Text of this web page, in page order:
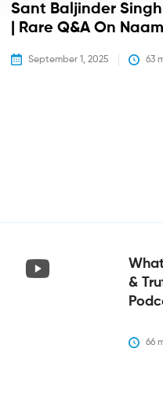
Sant Baljinder
| Rare Q&A On
September 1, 2025 63
&
66